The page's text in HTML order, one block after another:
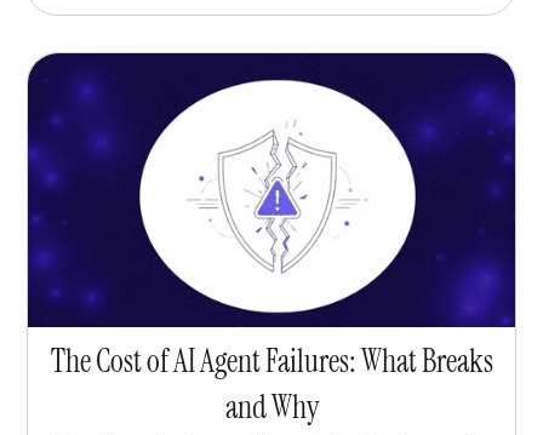
The Cost of AI Agent Failures: What Breaks
and Why